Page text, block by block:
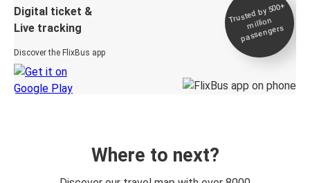
Digital ticket &
Live tracking
Discover the FlixBus app
Trusted by 500+
million
passengers
Where to next?